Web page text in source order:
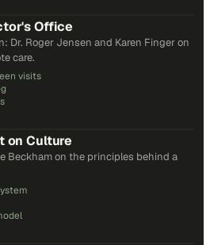
Office
Dr. Roger Jensen and Karen Finger on
care.
visits
on Culture
Beckham on the principles behind a